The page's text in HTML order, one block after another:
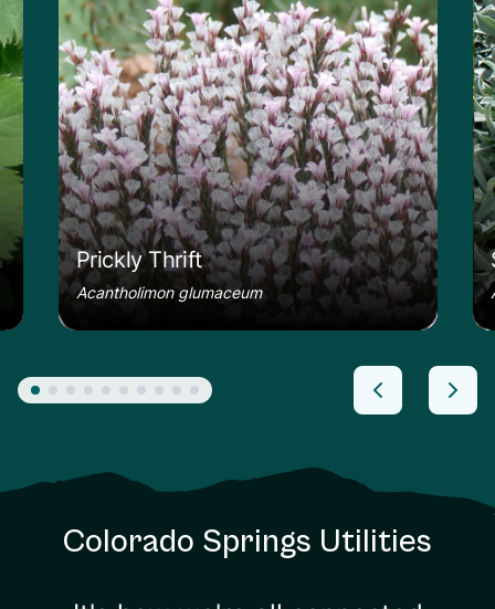
Prickly Thrift
Acantholimon glumaceum
Colorado Springs Utilities